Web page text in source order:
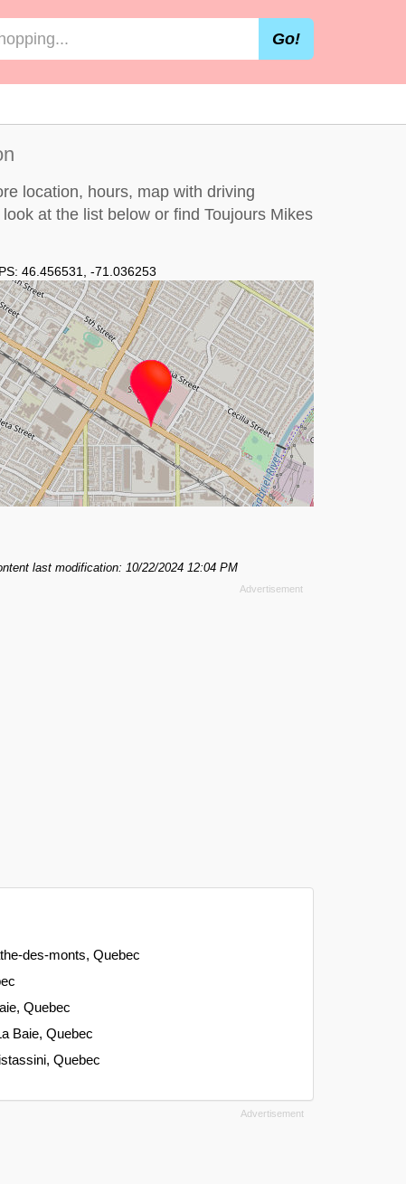
Go!
location, hours, map with driving
at the list below or find Toujours Mikes
46.456531 -71.036253
last modification: 10/22/2024 12:04 PM
des-monts, Quebec
Quebec
Baie, Quebec
Quebec